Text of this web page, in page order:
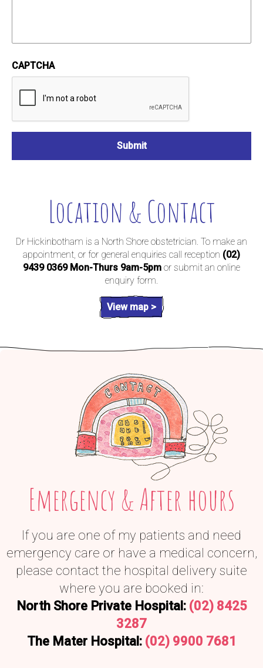
CAPTCHA
Location & Contact
Dr Hickinbotham is a North Shore obstetrician. To make an
appointment, or for general enquiries call reception (02)
9439 0369Mon-Thurs 9am-5pm or submit an online
enquiry form.
View map >
Emergency & After hours
If you are one of my patients and need
emergency care or have a medical concern,
please contact the hospital delivery suite
where you are booked in:
North Shore Private Hospital: (02) 8425
3287
The Mater Hospital: (02) 9900 7681